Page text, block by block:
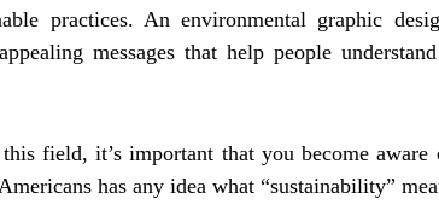
practices. An environmental graphic
messages that help people
field, it’s important that you become
has any idea what “sustainability”